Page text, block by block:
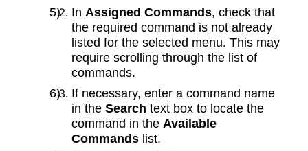
In Assigned Commands, check that
the required command is not already
listed for the selected menu. This may
require scrolling through the list of
commands.
If necessary, enter a command name
in the Search text box to locate the
command in the Available
Commands list.